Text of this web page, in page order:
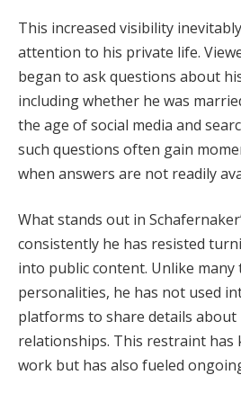
This increased visibility
attention to his private life.
began to ask questions about
including whether he was
the age of social media and
such questions often gain
when answers are not readily
What stands out in
consistently he has resisted
into public content. Unlike many
personalities, he has not used
platforms to share details about
relationships. This restraint has
work but has also fueled